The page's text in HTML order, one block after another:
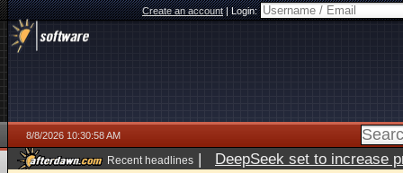
Create an account|Login:
8/8/2026 10:30:58 AM
Recent headlines | DeepSeek set to increase